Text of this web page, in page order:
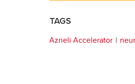
TAGS
Azrieli Accelerator